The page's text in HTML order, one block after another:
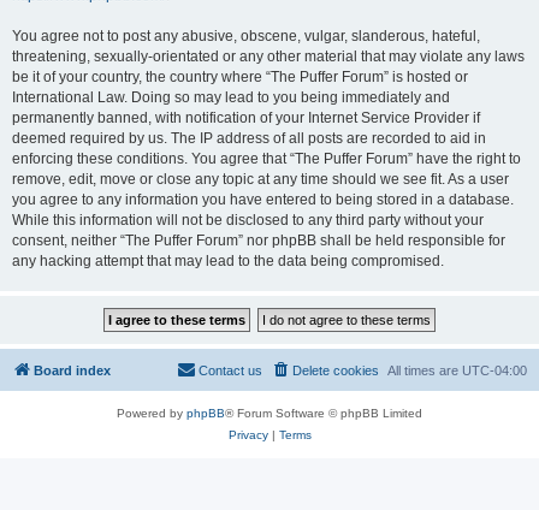
You agree not to post any abusive, obscene, vulgar, slanderous, hateful,
threatening, sexually-orientated or any other material that may violate any laws
be it of your country, the country where “The Puffer Forum” is hosted or
International Law. Doing so may lead to you being immediately and
permanently banned, with notification of your Internet Service Provider if
deemed required by us. The IP address of all posts are recorded to aid in
enforcing these conditions. You agree that “The Puffer Forum” have the right to
remove, edit, move or close any topic at any time should we see fit. As a user
you agree to any information you have entered to being stored in a database.
While this information will not be disclosed to any third party without your
consent, neither “The Puffer Forum” nor phpBB shall be held responsible for
any hacking attempt that may lead to the data being compromised.
Board index All times are UTC-04:00
Delete cookies
Contact us
Powered by phpBB® Forum Software © phpBB Limited
Privacy| Terms